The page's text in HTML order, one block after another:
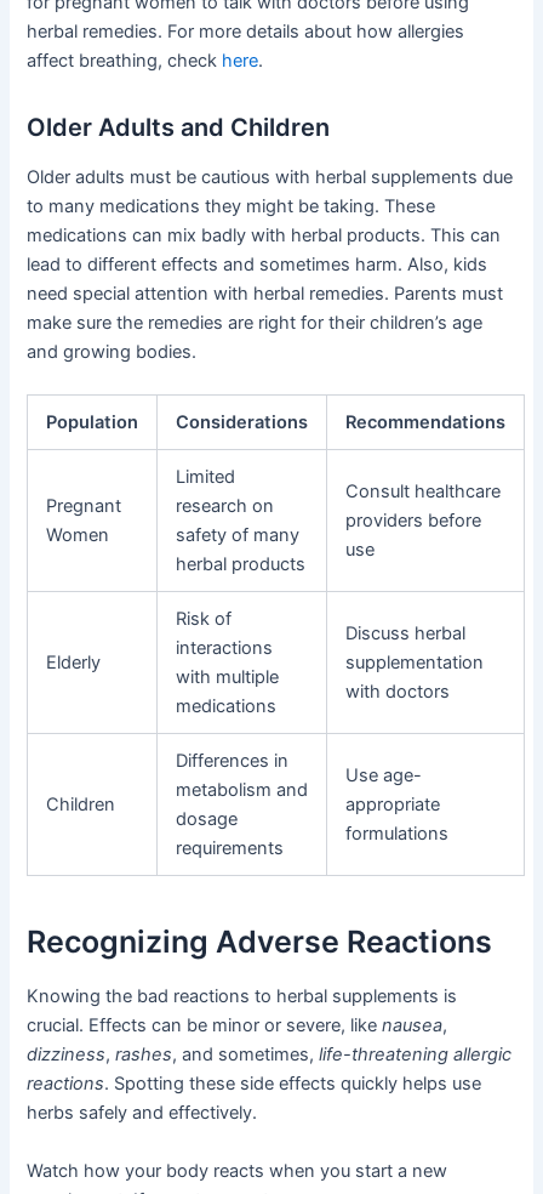
herbal remedies. For more details about how allergies
affect breathing, check here.
Older Adults and Children
Older adults must be cautious with herbal supplements due
to many medications they might be taking. These
medications can mix badly with herbal products. This can
lead to different effects and sometimes harm. Also, kids
need special attention with herbal remedies. Parents must
make sure the remedies are right for their children’s age
and growing bodies.
Population Considerations Recommendations
Pregnant
Women
Limited
research on
safety of many
herbal products
Consult healthcare
providers before
use
Elderly
Risk of
interactions
with multiple
medications
Discuss herbal
supplementation
with doctors
Children
Differences in
metabolism and
dosage
requirements
Use age-
appropriate
formulations
Recognizing Adverse Reactions
Knowing the bad reactions to herbal supplements is
crucial. Effects can be minor or severe, likenausea,
dizziness,rashes, and sometimes,life-threatening allergic
reactions. Spotting these side effects quickly helps use
herbs safely and effectively.
Watch how your body reacts when you start a new